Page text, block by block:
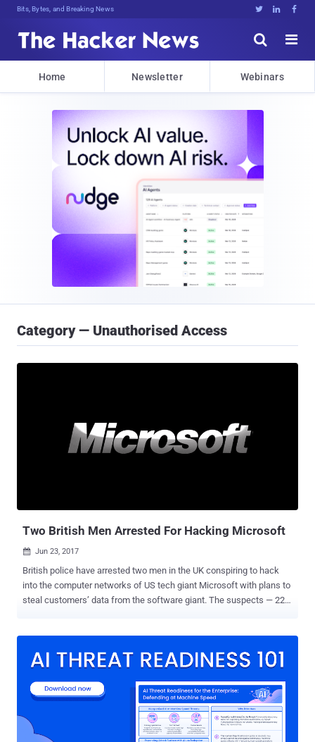
Bits, Bytes, and Breaking News   


Home Newsletter Webinars
Category — Unauthorised Access
Two British Men Arrested For Hacking Microsoft
 Jun 23, 2017
British police have arrested two men in the UK conspiring to hack
into the computer networks of US tech giant Microsoft with plans to
steal customers’ data from the software giant. The suspects — 22-
The UK authorities arrested them from their home in Lincolnshire
home. While it is still unclear what systems were targeted, SEROCU
believes the suspects are part of a larger international group that
involved breaking into the Microsoft's network between January
2017 and March 2017 to scoop up the customer information. "This